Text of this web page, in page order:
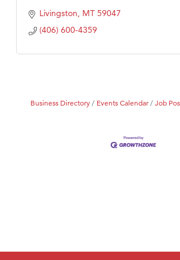
Primary Caring
Livingston MT 59047
(406) 600-4359
Business Directory Events Calendar Job